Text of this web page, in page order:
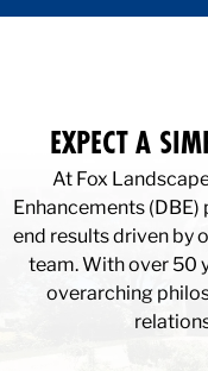
EXPECT A
At Fox
Enhancements
end results driven by
team. With over 50
overarching